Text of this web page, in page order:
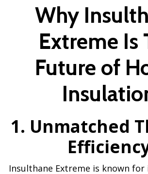
Why
Extreme Is
Future of
1. Unmatched
Insulthane Extreme is known